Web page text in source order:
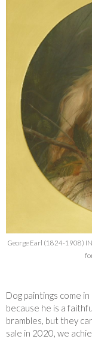
George Earl (1824-1908) IN
Dog paintings come
because he is a
brambles, but they
sale in 2020, we